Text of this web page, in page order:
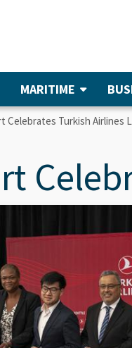
MARITIME
Celebrates Turkish Airlines